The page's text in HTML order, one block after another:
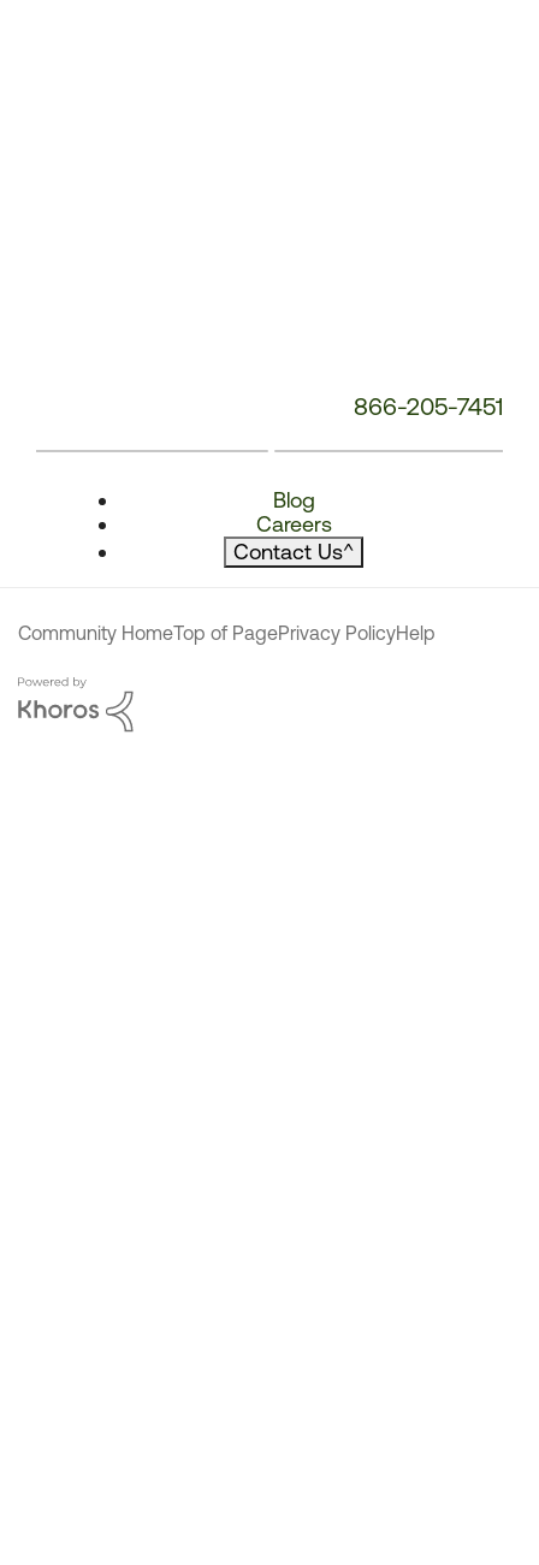
866-205-7451
Blog
Careers
Contact Us^
Community HomeTop of PagePrivacy PolicyHelp